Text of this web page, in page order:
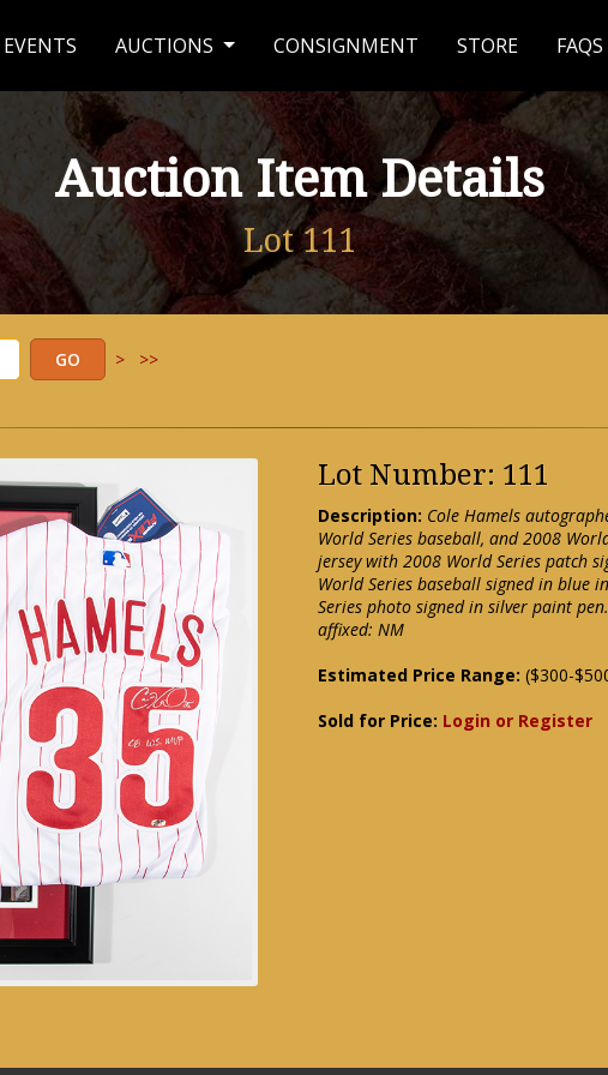
AUCTIONS CONSIGNMENT STORE FAQS
Auction Item Details
Lot 111
> >>
Lot Number: 111
Description: Cole Hamels
World Series baseball, and 2008
jersey with 2008 World Series patch
World Series baseball signed in blue
Series photo signed in silver paint
affixed: NM
Estimated Price Range: ($300-
Sold for Price: Login or Register